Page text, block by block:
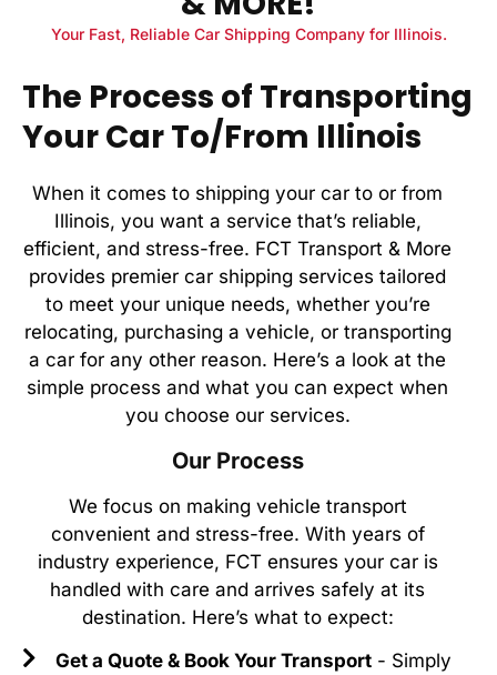
Your Fast, Reliable Car Shipping Company for Illinois.
The Process of Transporting
Your Car To/From Illinois
When it comes to shipping your car to or from
Illinois, you want a service that’s reliable,
efficient, and stress-free. FCT Transport & More
provides premier car shipping services tailored
to meet your unique needs, whether you’re
relocating, purchasing a vehicle, or transporting
a car for any other reason. Here’s a look at the
simple process and what you can expect when
you choose our services.
Our Process
We focus on making vehicle transport
convenient and stress-free. With years of
industry experience, FCT ensures your car is
handled with care and arrives safely at its
destination. Here’s what to expect:
Get a Quote & Book Your Transport - Simply